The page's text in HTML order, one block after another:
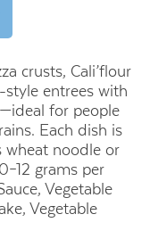
crusts, Cali’flour
style entrees with
for people
Each dish is
wheat noodle or
grams per
Vegetable
Vegetable